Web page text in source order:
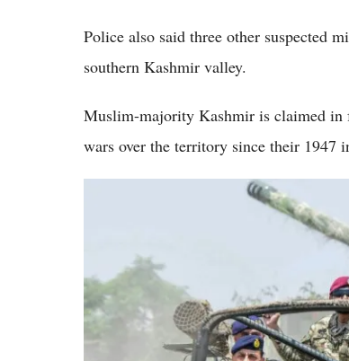
Police also said three other suspected
southern Kashmir valley.
Muslim-majority Kashmir is claimed in
wars over the territory since their 1947